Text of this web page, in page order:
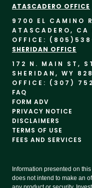
ATASCADERO OFFICE
9700 EL CAMINO
ATASCADERO,
OFFICE: (805)
SHERIDAN OFFICE
172 N. MAIN ST,
SHERIDAN, WY
OFFICE: (307)
FAQ
FORM ADV
PRIVACY NOTICE
DISCLAIMERS
TERMS OF USE
FEES AND SERVICES
Information presented on
does not intend to make an